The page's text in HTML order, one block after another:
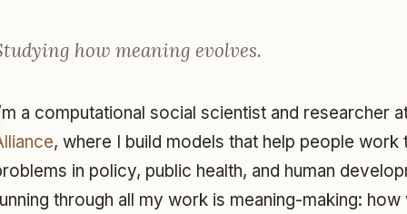
how meaning evolves.
a computational social scientist and researcher
, where I build models that help people work
in policy, public health, and human
through all my work is meaning-making: